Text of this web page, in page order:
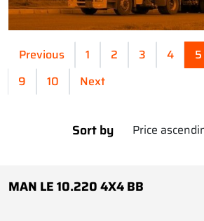
Previous 1 2 3 4 5
9
10 Next
Sort by
MAN LE 10.220 4X4 BB